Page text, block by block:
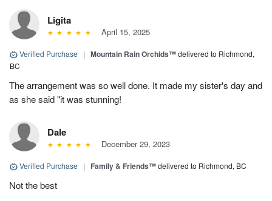
Ligita
April 15, 2025
Verified Purchase | Mountain Rain Orchids™delivered to Richmond,
BC
The arrangement was so well done. It made my sister's day and
as she said "it was stunning!
Dale
December 29, 2023
Verified Purchase | Family & Friends™delivered to Richmond, BC
Not the best